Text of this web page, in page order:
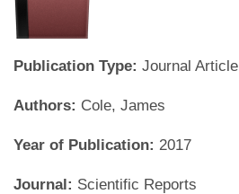
Publication Type: Journal Article
Authors: Cole, James
Year of Publication: 2017
Journal: Scientific Reports